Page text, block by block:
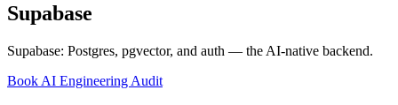
Supabase
Supabase: Postgres, pgvector, and auth — the AI-native backend.
Book AI Engineering Audit